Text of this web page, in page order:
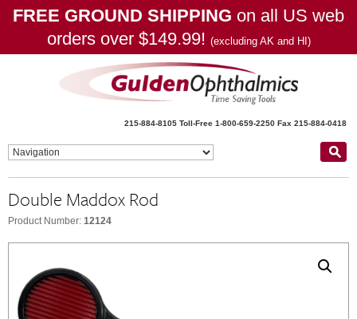
FREE GROUND SHIPPING on all US web
orders over $149.99! (excluding AK and HI)
215-884-8105 Toll-Free 1-800-659-2250 Fax 215-884-0418
Double Maddox Rod
Product Number: 12124